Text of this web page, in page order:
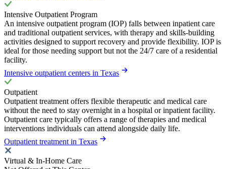
Intensive Outpatient Program
An intensive outpatient program (IOP) falls between inpatient care
and traditional outpatient services, with therapy and skills-building
activities designed to support recovery and provide flexibility. IOP is
ideal for those needing support but not the 24/7 care of a residential
facility.
Intensive outpatient centers in Texas
Outpatient
Outpatient treatment offers flexible therapeutic and medical care
without the need to stay overnight in a hospital or inpatient facility.
Outpatient care typically offers a range of therapies and medical
interventions individuals can attend alongside daily life.
Outpatient treatment in Texas
Virtual & In-Home Care